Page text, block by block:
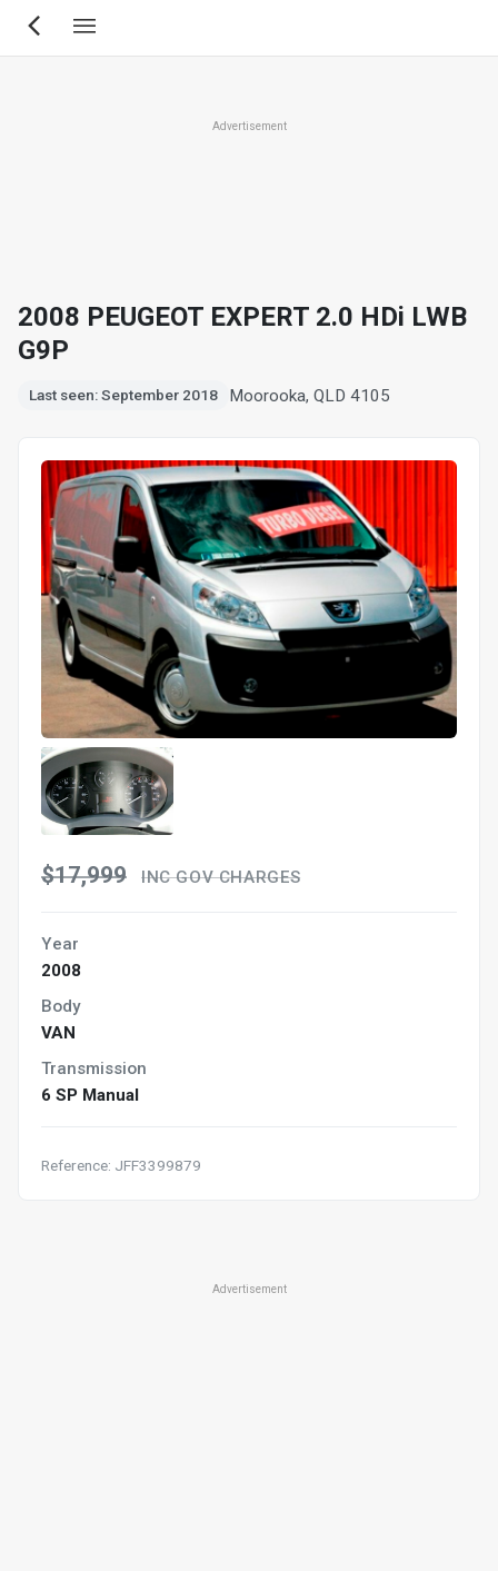
Skip
Advertisement
2008 PEUGEOT EXPERT 2.0 HDi LWB
G9P
Last seen: September 2018 Moorooka, QLD 4105
$17,999 INC GOV CHARGES
Year
2008
Body
VAN
Transmission
6 SP Manual
Reference: JFF3399879
Advertisement